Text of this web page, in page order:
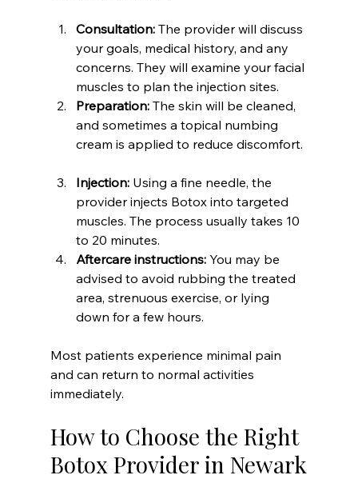
Consultation: The provider will discuss
your goals, medical history, and any
concerns. They will examine your facial
muscles to plan the injection sites.
Preparation: The skin will be cleaned,
and sometimes a topical numbing
cream is applied to reduce discomfort.
Injection: Using a fine needle, the
provider injects Botox into targeted
muscles. The process usually takes 10
to 20 minutes.
Aftercare instructions: You may be
advised to avoid rubbing the treated
area, strenuous exercise, or lying
down for a few hours.
Most patients experience minimal pain
and can return to normal activities
immediately.
How to Choose the Right
Botox Provider in Newark